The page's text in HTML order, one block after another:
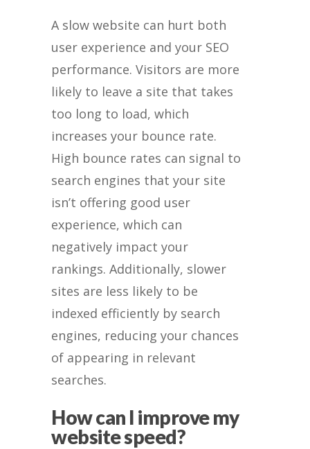
A slow website can hurt both
user experience and your SEO
performance. Visitors are more
likely to leave a site that takes
too long to load, which
increases your bounce rate.
High bounce rates can signal to
search engines that your site
isn’t offering good user
experience, which can
negatively impact your
rankings. Additionally, slower
sites are less likely to be
indexed efficiently by search
engines, reducing your chances
of appearing in relevant
searches.
How can I improve my
website speed?